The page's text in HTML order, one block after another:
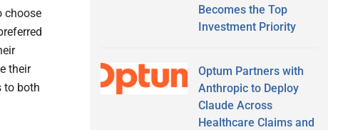
choose
their
to both
Becomes the Top
Investment Priority
Optum Partners with
Anthropic to Deploy
Claude Across
Healthcare Claims and